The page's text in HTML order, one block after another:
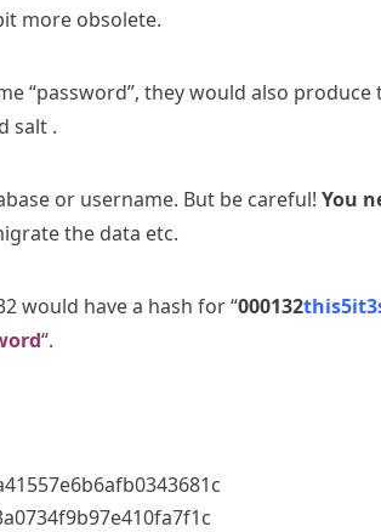
more obsolete.
“password”, they would also
salt .
or username. But be careful! You
the data etc.
would have a hash for “000132
“.